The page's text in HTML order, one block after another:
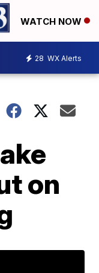
WATCH NOW
28 WX Alerts
on